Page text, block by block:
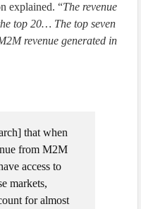
explained. “The revenue
top 20… The top seven
revenue generated in
that when
from M2M
access to
markets,
for almost